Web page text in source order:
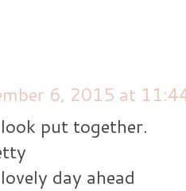
6, 2015 at
put together.
day ahead